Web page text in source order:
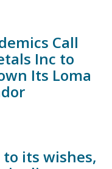
Call
Inc to
Its Loma
its wishes,